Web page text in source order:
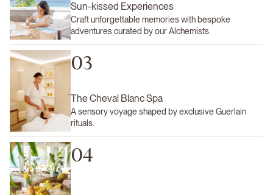
Sun-kissed Experiences
Craft unforgettable memories with bespoke
adventures curated by our Alchemists.
03
The Cheval Blanc Spa
A sensory voyage shaped by exclusive Guerlain
rituals.
04